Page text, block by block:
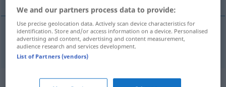
samostójen selbstständig
Synonyms for "selbstständig"
We and our partners process data to provide:
Use precise geolocation data. Actively scan device characteristics for
identification. Store and/or access information on a device. Personalised
advertising and content, advertising and content measurement,
audience research and services development.
List of Partners (vendors)